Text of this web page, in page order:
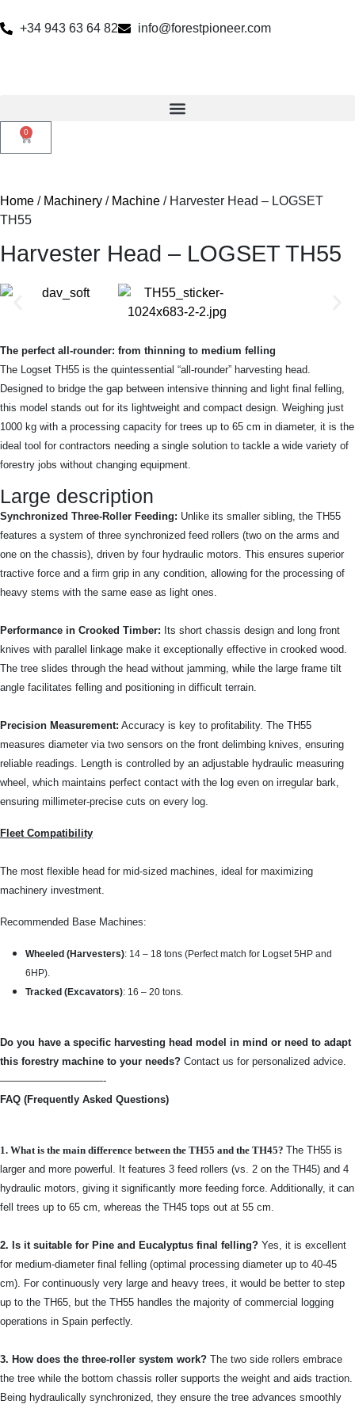
+34 943 63 64 82 info@forestpioneer.com
0
Home / Machinery / Machine / Harvester Head – LOGSET
TH55
Harvester Head – LOGSET TH55
The perfect all-rounder: from thinning to medium felling
The Logset TH55 is the quintessential “all-rounder” harvesting head.
Designed to bridge the gap between intensive thinning and light final felling,
this model stands out for its lightweight and compact design. Weighing just
1000 kg with a processing capacity for trees up to 65 cm in diameter, it is the
ideal tool for contractors needing a single solution to tackle a wide variety of
forestry jobs without changing equipment.
Large description
Synchronized Three-Roller Feeding: Unlike its smaller sibling, the TH55
features a system of three synchronized feed rollers (two on the arms and
one on the chassis), driven by four hydraulic motors. This ensures superior
tractive force and a firm grip in any condition, allowing for the processing of
heavy stems with the same ease as light ones.
Performance in Crooked Timber: Its short chassis design and long front
knives with parallel linkage make it exceptionally effective in crooked wood.
The tree slides through the head without jamming, while the large frame tilt
angle facilitates felling and positioning in difficult terrain.
Precision Measurement: Accuracy is key to profitability. The TH55
measures diameter via two sensors on the front delimbing knives, ensuring
reliable readings. Length is controlled by an adjustable hydraulic measuring
wheel, which maintains perfect contact with the log even on irregular bark,
ensuring millimeter-precise cuts on every log.
Fleet Compatibility
The most flexible head for mid-sized machines, ideal for maximizing
machinery investment.
Recommended Base Machines:
Wheeled (Harvesters): 14 – 18 tons (Perfect match for Logset 5HP and
6HP).
Tracked (Excavators): 16 – 20 tons.
Do you have a specific harvesting head model in mind or need to adapt
this forestry machine to your needs? Contact us for personalized advice.
——————————-
FAQ (Frequently Asked Questions)
1. What is the main difference between the TH55 and the TH45? The TH55 is
larger and more powerful. It features 3 feed rollers (vs. 2 on the TH45) and 4
hydraulic motors, giving it significantly more feeding force. Additionally, it can
fell trees up to 65 cm, whereas the TH45 tops out at 55 cm.
2. Is it suitable for Pine and Eucalyptus final felling? Yes, it is excellent
for medium-diameter final felling (optimal processing diameter up to 40-45
cm). For continuously very large and heavy trees, it would be better to step
up to the TH65, but the TH55 handles the majority of commercial logging
operations in Spain perfectly.
3. How does the three-roller system work? The two side rollers embrace
the tree while the bottom chassis roller supports the weight and aids traction.
Being hydraulically synchronized, they ensure the tree advances smoothly